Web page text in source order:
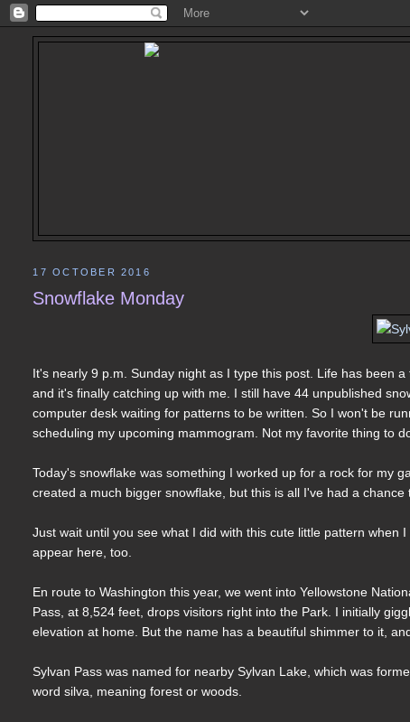
17 OCTOBER 2016
Snowflake Monday
It's nearly 9 p.m. Sunday night as I type this post. Life has been
and it's finally catching up with me. I still have 44 unpublished
computer desk waiting for patterns to be written. So I won't be
scheduling my upcoming mammogram. Not my favorite thing to
Today's snowflake was something I worked up for a rock for my
created a much bigger snowflake, but this is all I've had a
Just wait until you see what I did with this cute little pattern
appear here, too.
En route to Washington this year, we went into Yellowstone
Pass, at 8,524 feet, drops visitors right into the Park. I initially
elevation at home. But the name has a beautiful shimmer to it,
Sylvan Pass was named for nearby Sylvan Lake, which was
word silva, meaning forest or woods.